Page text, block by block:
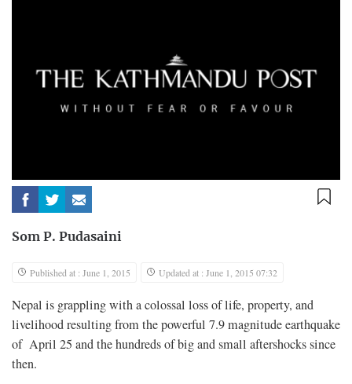
Som P. Pudasaini
Published at : June 1, 2015 Updated at : June 1, 2015 07:32
Nepal is grappling with a colossal loss of life, property, and
livelihood resulting from the powerful 7.9 magnitude earthquake
of April 25 and the hundreds of big and small aftershocks since
then.